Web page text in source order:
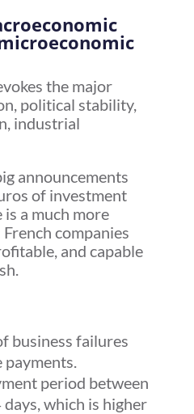
the major
political stability,
industrial
announcements
of investment
a much more
companies
and capable
business failures
payments.
period between
which is higher